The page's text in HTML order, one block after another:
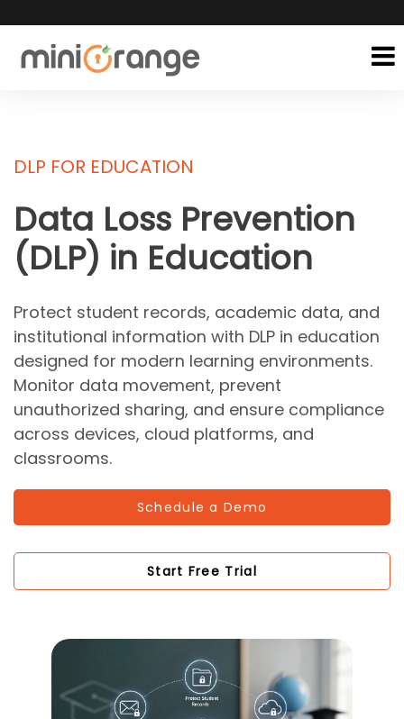
DLP FOR EDUCATION
Data Loss Prevention
(DLP) in Education
Protect student records, academic data, and
institutional information with DLP in education
designed for modern learning environments.
Monitor data movement, prevent
unauthorized sharing, and ensure compliance
across devices, cloud platforms, and
classrooms.
Schedule a Demo
Start Free Trial